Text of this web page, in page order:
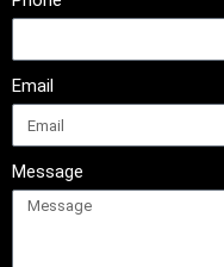
Email
Message